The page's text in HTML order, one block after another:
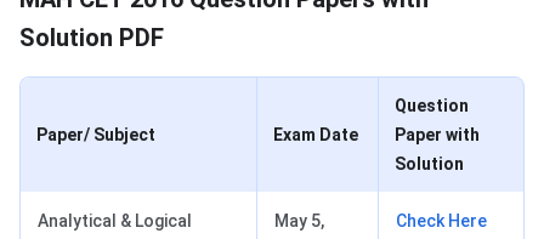
Solution PDF
Paper/ Subject Exam Date
Question
Paper with
Solution
Analytical & Logical
May 5,
Check Here